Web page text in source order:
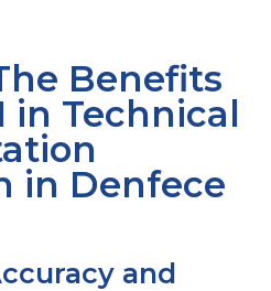
Benefits
in Technical
in Denfece
and